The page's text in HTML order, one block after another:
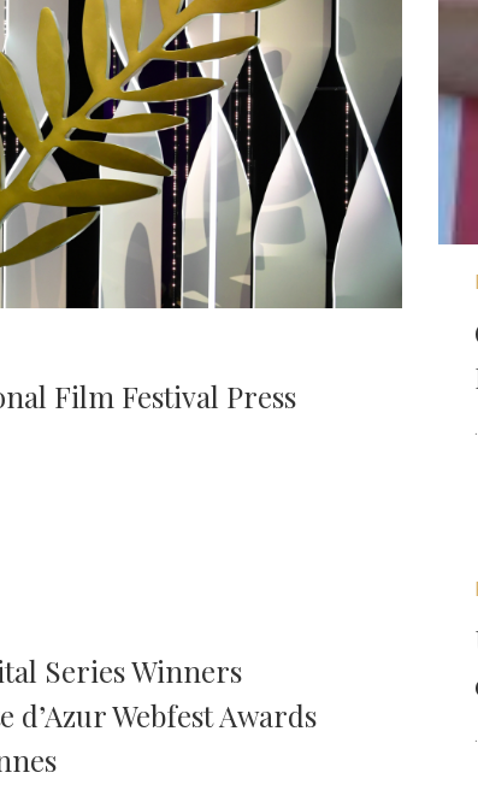
Film Festival Press
Series Winners
d’Azur Webfest Awards